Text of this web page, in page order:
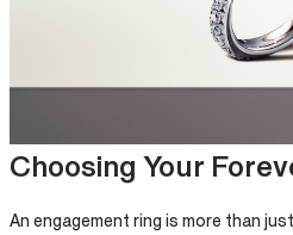
Choosing Your
An engagement ring is more than